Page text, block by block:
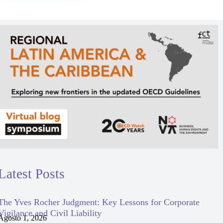
Posts
Yves Rocher Judgment: Key Lessons for Corporate
and Civil Liability
1, 2026